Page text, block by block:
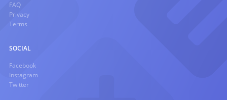
FAQ
Privacy
Terms
SOCIAL
Facebook
Instagram
Twitter